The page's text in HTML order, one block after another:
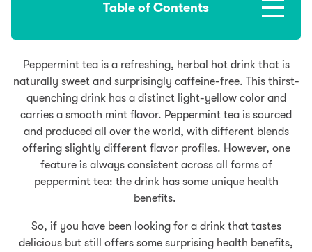
Table of Contents
Peppermint tea is a refreshing, herbal hot drink that is
naturally sweet and surprisingly caffeine-free. This thirst-
quenching drink has a distinct light-yellow color and
carries a smooth mint flavor. Peppermint tea is sourced
and produced all over the world, with different blends
offering slightly different flavor profiles. However, one
feature is always consistent across all forms of
peppermint tea: the drink has some unique health
benefits.
So, if you have been looking for a drink that tastes
delicious but still offers some surprising health benefits,